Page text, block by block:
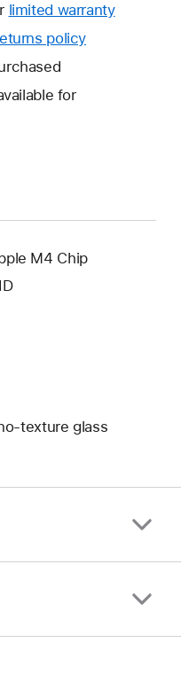
limited warrantyThis
policy
for
M4 Chip
glass